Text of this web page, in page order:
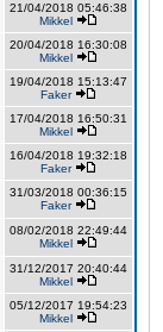
21/04/2018 05:46:38
Mikkel
20/04/2018 16:30:08
Mikkel
19/04/2018 15:13:47
Faker
17/04/2018 16:50:31
Mikkel
16/04/2018 19:32:18
Faker
31/03/2018 00:36:15
Faker
08/02/2018 22:49:44
Mikkel
31/12/2017 20:40:44
Mikkel
05/12/2017 19:54:23
Mikkel